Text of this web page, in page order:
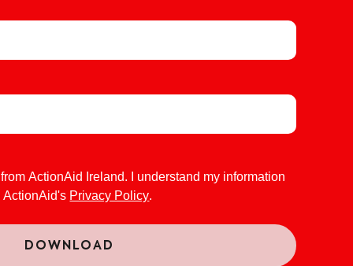
ActionAid Ireland. I understand my information
ActionAid's Privacy Policy.